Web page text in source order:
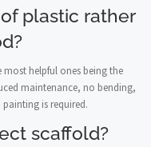
plastic rather
helpful ones being the
maintenance, no bending,
is required.
scaffold?